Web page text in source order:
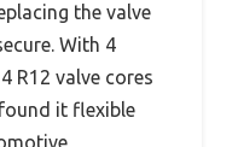
the valve
With 4
R12 valve cores
it flexible